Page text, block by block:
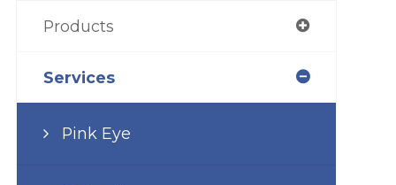
Products
Services
Pink Eye